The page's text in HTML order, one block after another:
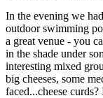
In the evening we
outdoor swimming
a great venue - you
in the shade under
interesting mixed
big cheeses, some
faced...cheese